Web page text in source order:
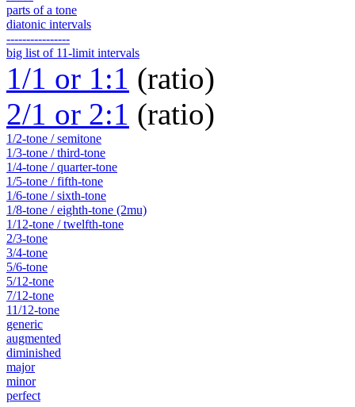
parts of a tone
diatonic intervals
----------------
big list of 11-limit intervals
1/1 or 1:1 (ratio)
2/1 or 2:1 (ratio)
1/2-tone / semitone
1/3-tone / third-tone
1/4-tone / quarter-tone
1/5-tone / fifth-tone
1/6-tone / sixth-tone
1/8-tone / eighth-tone (2mu)
1/12-tone / twelfth-tone
2/3-tone
3/4-tone
5/6-tone
5/12-tone
7/12-tone
11/12-tone
generic
augmented
diminished
major
minor
perfect